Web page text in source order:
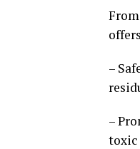
–
–
toxic